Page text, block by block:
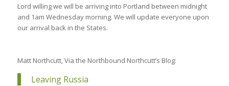
Lord willing we will be arriving into Portland between midnight
and 1am Wednesday morning. We will update everyone upon
our arrival back in the States.
Matt Northcutt, Via the Northbound Northcutt’s Blog:
Leaving Russia